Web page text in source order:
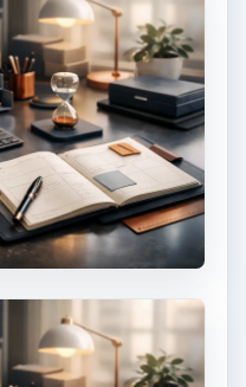
Be
a foregone